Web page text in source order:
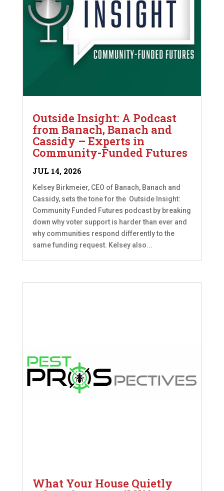
Outside Insight: A Podcast
from Banach, Banach and
Cassidy – Experts in
Community-Funded Futures
JUL 14, 2026
Kelsey Birkmeier, CEO of Banach, Banach and
Cassidy, sets the tone for the Outside Insight:
Community Funded Futures podcast by breaking
down why voter support is harder than ever and
why communities respond differently to the
same funding request. Kelsey also...
What Your House Quietly